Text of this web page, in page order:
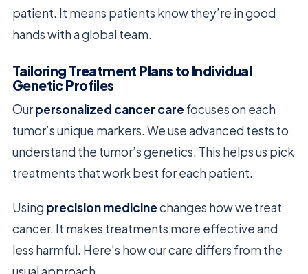
patient. It means patients know they’re in good
hands with a global team.
Tailoring Treatment Plans to Individual
Genetic Profiles
Ourpersonalized cancer care focuses on each
tumor’s unique markers. We use advanced tests to
understand the tumor’s genetics. This helps us pick
treatments that work best for each patient.
Using precision medicinechanges how we treat
cancer. It makes treatments more effective and
less harmful. Here’s how our care differs from the